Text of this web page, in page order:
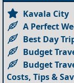
Kavala City
A Perfect
Best Day
Budget
Budget
Costs, Tips &